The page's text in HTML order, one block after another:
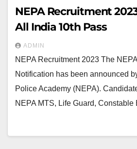
NEPA Recruitment
All India 10th Pass
ADMIN
NEPA Recruitment 2023 The
Notification has been announced
Police Academy (NEPA).
NEPA MTS, Life Guard,